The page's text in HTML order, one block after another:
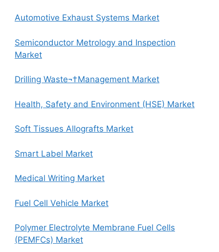
Automotive Exhaust Systems Market
Semiconductor Metrology and Inspection
Market
Drilling Waste¬†Management Market
Health, Safety and Environment (HSE) Market
Soft Tissues Allografts Market
Smart Label Market
Medical Writing Market
Fuel Cell Vehicle Market
Polymer Electrolyte Membrane Fuel Cells
(PEMFCs) Market